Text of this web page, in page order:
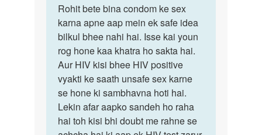
to
Maine
ek
ladhke
k
sath
sex…
by
Rohit
Rohit
bete
bina
condom
ke…
Rohit bete bina condom ke sex
karna apne aap mein ek safe idea
bilkul bhee nahi hai. Isse kai youn
rog hone kaa khatra ho sakta hai.
Aur HIV kisi bhee HIV positive
vyakti ke saath unsafe sex karne
se hone ki sambhavna hoti hai.
Lekin afar aapko sandeh ho raha
hai toh kisi bhi doubt me rahne se